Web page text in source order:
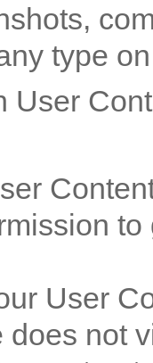
type
User
User
does not